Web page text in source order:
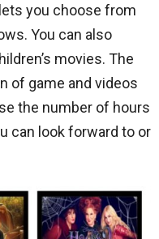
lets you choose from
You can also
movies. The
of game and videos
the number of hours
can look forward to or